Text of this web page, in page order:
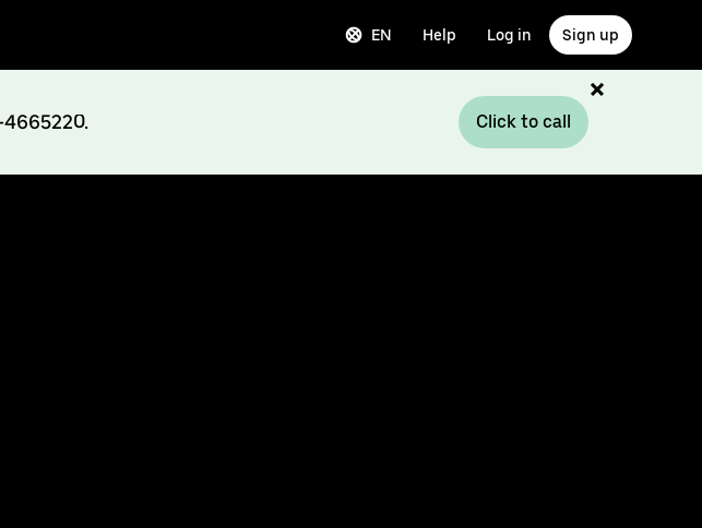
EN Help Log in Sign up
Click to call